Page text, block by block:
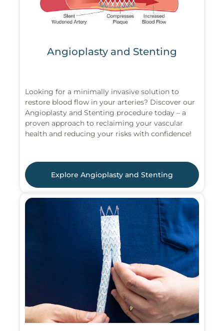
Angioplasty and Stenting
Looking for a minimally invasive solution to
restore blood flow in your arteries? Discover our
Angioplasty and Stenting procedure today – a
proven approach to reclaiming your vascular
health and reducing your risks with confidence!
Explore Angioplasty and Stenting